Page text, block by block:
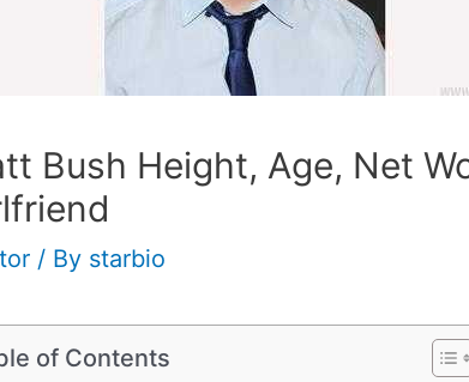
Bush Height, Age, Net
/ By starbio
of Contents